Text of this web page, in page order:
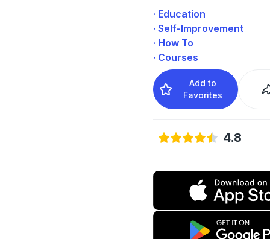
· Education
· Self-Improvement
· How To
· Courses
Add to
Favorites
4.8